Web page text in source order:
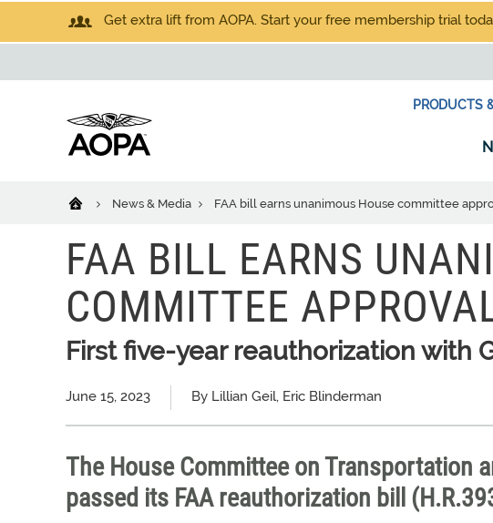
Get extra lift from AOPA. Start your free membership trial
PRODUCTS
News & Media FAA bill earns unanimous House committee
FAA BILL EARNS
COMMITTEE
First five-year reauthorization with
June 15, 2023 By Lillian Geil, Eric Blinderman
The House Committee on Transportation
passed its FAA reauthorization bill